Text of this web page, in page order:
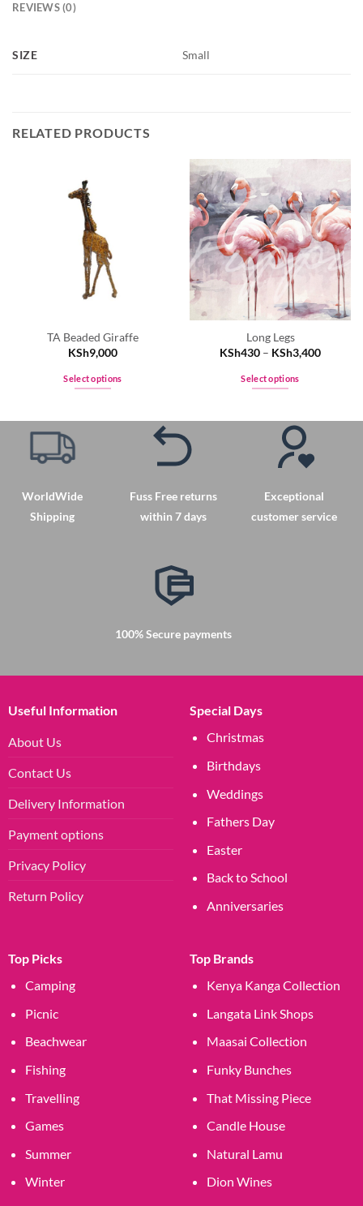
REVIEWS (0)
SIZE Small
RELATED PRODUCTS
TA Beaded Giraffe
KSh9,000
Select options
Long Legs
KSh430 – KSh3,400
Select options
has
multiple
variants.
options
may
WorldWide
Shipping
Fuss Free returns
within 7 days
Exceptional
customer service
100% Secure payments
Useful Information
About Us
Contact Us
Delivery Information
Payment options
Privacy Policy
Return Policy
Special Days
Christmas
Birthdays
Weddings
Fathers Day
Easter
Back to School
Anniversaries
Top Picks
Camping
Picnic
Beachwear
Fishing
Travelling
Games
Summer
Winter
Top Brands
Kenya Kanga Collection
Langata Link Shops
Maasai Collection
Funky Bunches
That Missing Piece
Candle House
Natural Lamu
Dion Wines